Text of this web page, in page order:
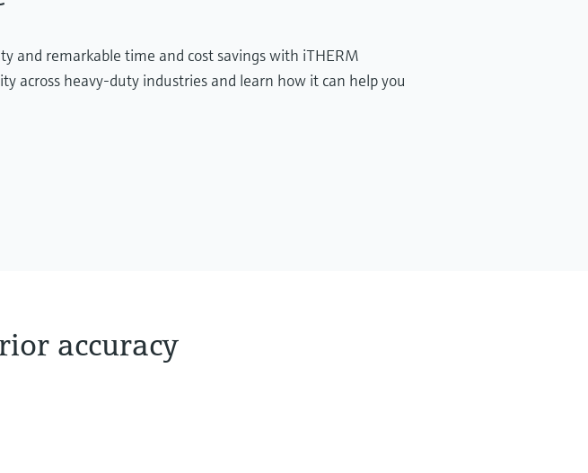
and remarkable time and cost savings with iTHERM
across heavy-duty industries and learn how it can help you
accuracy